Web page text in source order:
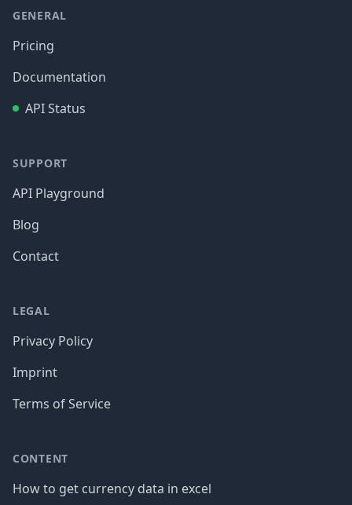
GENERAL
Pricing
Documentation
API Status
SUPPORT
API Playground
Blog
Contact
LEGAL
Privacy Policy
Imprint
Terms of Service
CONTENT
How to get currency data in excel